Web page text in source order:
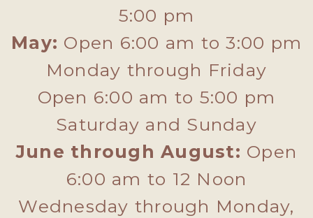
5:00 pm
May: Open 6:00 am to 3:00 pm
Monday through Friday
Open 6:00 am to 5:00 pm
Saturday and Sunday
June through August: Open
6:00 am to 12 Noon
Wednesday through Monday,